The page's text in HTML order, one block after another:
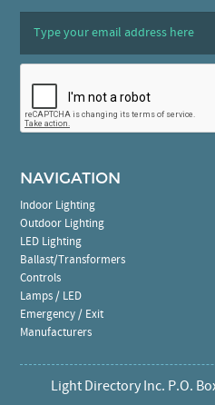
NAVIGATION
Indoor Lighting
Outdoor Lighting
LED Lighting
Ballast/Transformers
Controls
Lamps / LED
Emergency / Exit
Manufacturers
Light Directory Inc. P.O.